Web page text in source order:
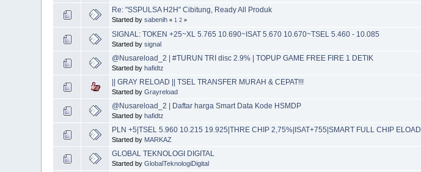
Re: "SSPULSA H2H" Cibitung, Ready All Produk
Started bysabenih « 1 2 »
SIGNAL: TOKEN +25~XL 5.765 10.690~ISAT 5.670 10.670~TSEL 5.460 - 10.085
Started bysignal
@Nusareload_2 | #TURUN TRI disc 2.9% | TOPUP GAME FREE FIRE 1 DETIK
Started byhafidtz
|| GRAY RELOAD || TSEL TRANSFER MURAH & CEPAT!!!
Started byGrayreload
@Nusareload_2 | Daftar harga Smart Data Kode HSMDP
Started byhafidtz
PLN +5|TSEL 5.960 10.215 19.925|THRE CHIP 2,75%|ISAT+755|SMART FULL CHIP ELOAD
Started by MARKAZ
GLOBAL TEKNOLOGI DIGITAL
Started byGlobalTeknologiDigital